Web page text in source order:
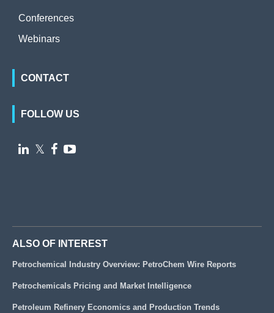
Conferences
Webinars
CONTACT
FOLLOW US
 𝕏  
ALSO OF INTEREST
Petrochemical Industry Overview: PetroChem Wire Reports
Petrochemicals Pricing and Market Intelligence
Petroleum Refinery Economics and Production Trends